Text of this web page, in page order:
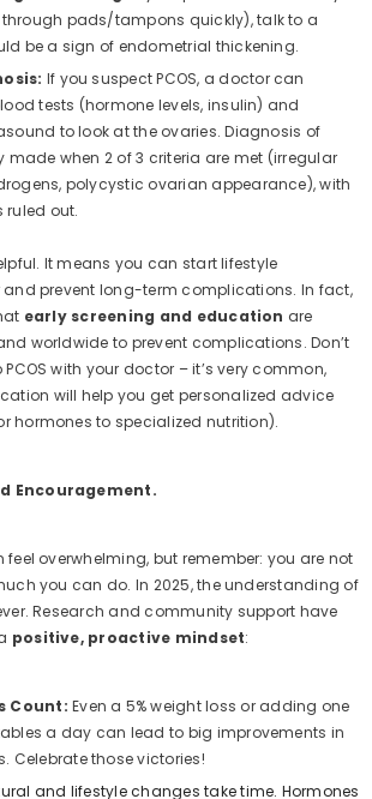
pads/tampons quickly), talk to a
be a sign of endometrial thickening.
If you suspect PCOS, a doctor can
tests (hormone levels, insulin) and
to look at the ovaries. Diagnosis of
made when 2 of 3 criteria are met (irregular
polycystic ovarian appearance), with
ruled out.
It means you can start lifestyle
and prevent long-term complications. In fact,
early screening and education are
worldwide to prevent complications. Don’t
with your doctor – it’s very common,
will help you get personalized advice
hormones to specialized nutrition).
Encouragement.
feel overwhelming, but remember: you are not
you can do. In 2025, the understanding of
Research and community support have
positive, proactive mindset:
Count: Even a 5% weight loss or adding one
a day can lead to big improvements in
Celebrate those victories!
and lifestyle changes take time. Hormones